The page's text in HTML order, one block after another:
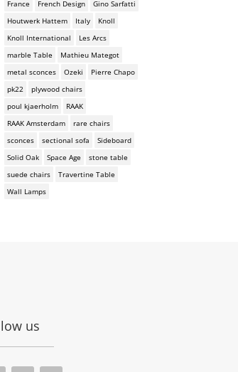
France
French Design
Gino Sarfatti
Houtwerk Hattem
Italy
Knoll
Knoll International
Les Arcs
marble Table
Mathieu Mategot
metal sconces
Ozeki
Pierre Chapo
pk22
plywood chairs
poul kjaerholm
RAAK
RAAK Amsterdam
rare chairs
sconces
sectional sofa
Sideboard
Solid Oak
Space Age
stone table
suede chairs
Travertine Table
Wall Lamps
us